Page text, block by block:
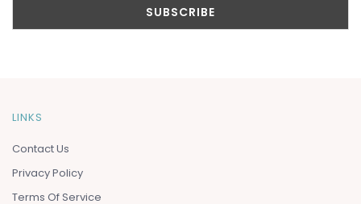
LINKS
Contact Us
Privacy Policy
Terms Of Service